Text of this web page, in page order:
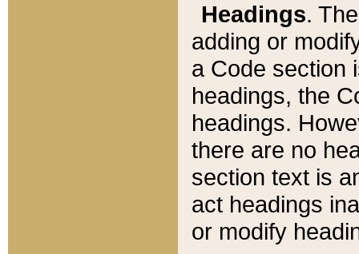
Headings.
adding or
a Code section
headings, the
headings.
there are no
section text is
act headings
or modify